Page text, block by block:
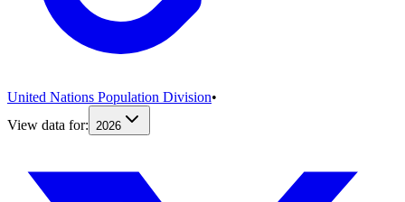
United Nations Population Division•
View data for:
2026